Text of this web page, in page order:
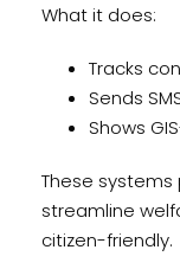
What it does:
Tracks
Sends
Shows
These
streamline
citizen-friendly.